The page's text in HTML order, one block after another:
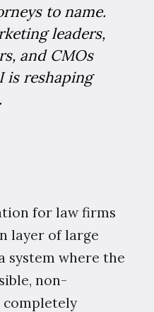
to name.
leaders,
and CMOs
is reshaping
for law firms
layer of large
system where the
non-